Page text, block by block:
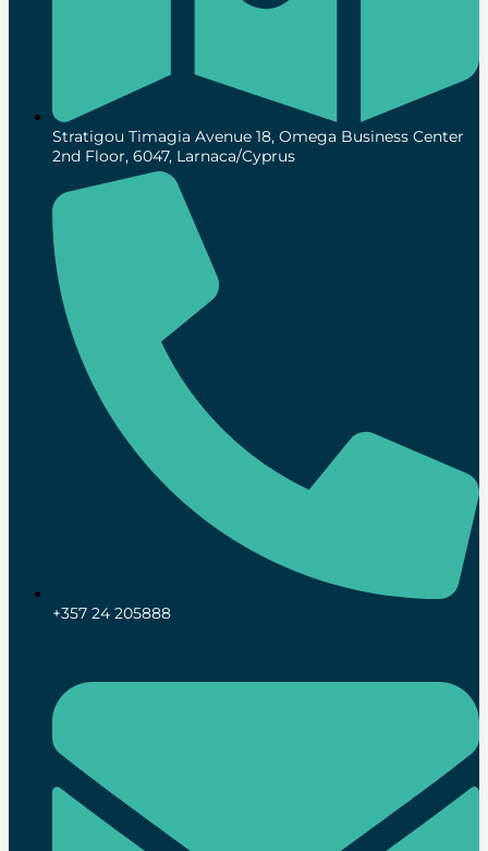
Stratigou Timagia Avenue 18, Omega Business Center
2nd Floor, 6047, Larnaca/Cyprus
+357 24 205888